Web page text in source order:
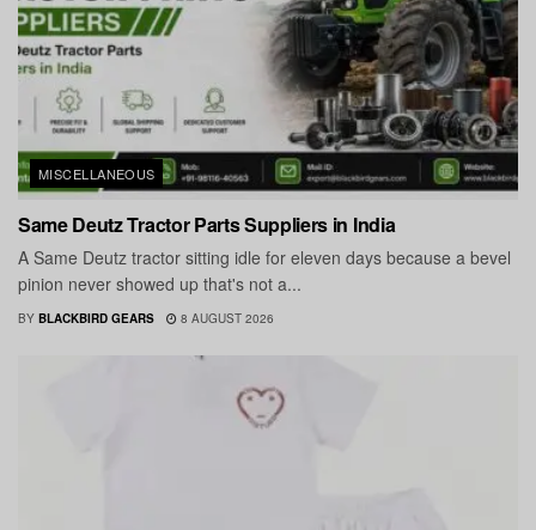
MISCELLANEOUS
Same Deutz Tractor Parts Suppliers in India
A Same Deutz tractor sitting idle for eleven days because a bevel
pinion never showed up that's not a...
BY BLACKBIRD GEARS 8 AUGUST 2026